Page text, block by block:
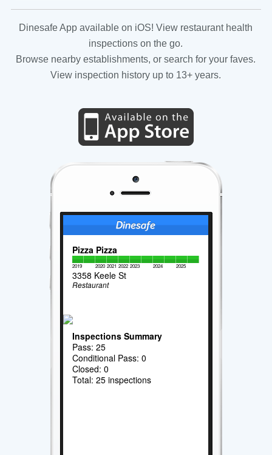
Dinesafe App available on iOS! View restaurant health
inspections on the go.
Browse nearby establishments, or search for your faves.
View inspection history up to 13+ years.
Pizza Pizza
2019 2020 2021 2022 2023 2024 2025
3358 Keele St
Restaurant
Inspections Summary
Pass: 25
Conditional Pass: 0
Closed: 0
Total: 25 inspections